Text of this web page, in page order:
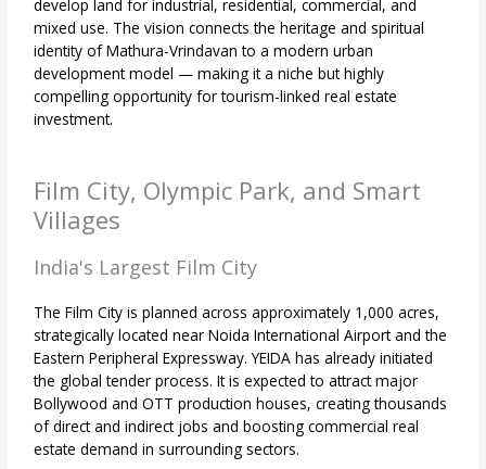
develop land for industrial, residential, commercial, and
mixed use. The vision connects the heritage and spiritual
identity of Mathura-Vrindavan to a modern urban
development model — making it a niche but highly
compelling opportunity for tourism-linked real estate
investment.
Film City, Olympic Park, and Smart
Villages
India's Largest Film City
The Film City is planned across approximately 1,000 acres,
strategically located near Noida International Airport and the
Eastern Peripheral Expressway. YEIDA has already initiated
the global tender process. It is expected to attract major
Bollywood and OTT production houses, creating thousands
of direct and indirect jobs and boosting commercial real
estate demand in surrounding sectors.